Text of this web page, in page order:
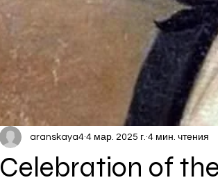
Celebration of
aranskaya4 4 мар. 2025 г. 4 мин. чтения